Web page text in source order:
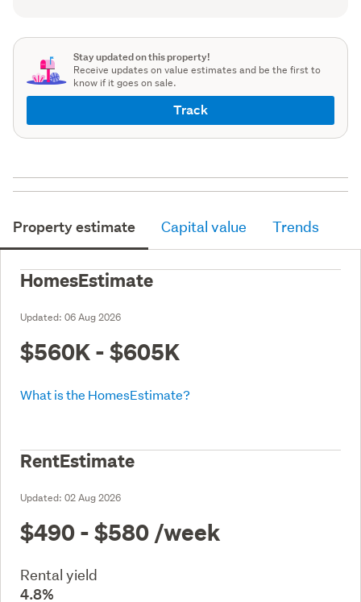
Stay updated on this property!
Receive updates on value estimates and be the first to
know if it goes on sale.
Track
Property estimate Capital value Trends
HomesEstimate
Updated: 06 Aug 2026
$560K - $605K
What is the HomesEstimate?
RentEstimate
Updated: 02 Aug 2026
$490 - $580 /week
Rental yield
4.8%